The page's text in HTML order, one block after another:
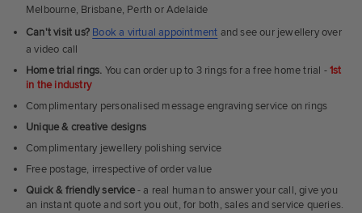
Melbourne, Brisbane, Perth or Adelaide
Can't visit us? Book a virtual appointment and see our jewellery over
a video call
Home trial rings. You can order up to 3 rings for a free home trial -1st
in the industry
Complimentary personalised message engraving service on rings
Unique & creative designs
Complimentary jewellery polishing service
Free postage, irrespective of order value
Quick & friendly service- a real human to answer your call, give you
an instant quote and sort you out, for both, sales and service queries.